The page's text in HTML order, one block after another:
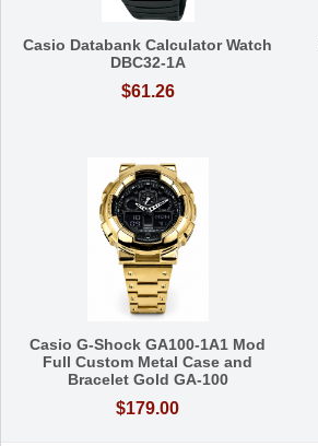
Casio Databank Calculator Watch
DBC32-1A
$61.26
Casio G-Shock GA100-1A1 Mod
Full Custom Metal Case and
Bracelet Gold GA-100
$179.00